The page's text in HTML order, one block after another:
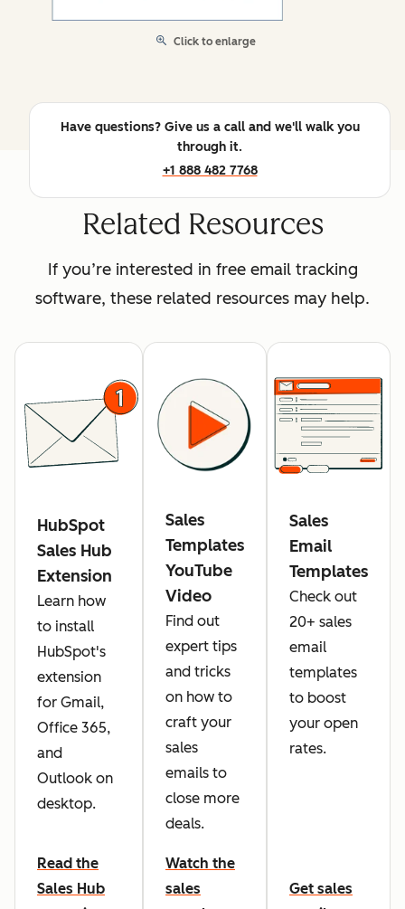
Click to enlarge
Have questions? Give us a call and we'll walk you
through it.
+1 888 482 7768
Related Resources
If you’re interested in free email tracking
software, these related resources may help.
HubSpot
Sales Hub
Extension
Learn how
to install
HubSpot's
extension
for Gmail,
Office 365,
and
Outlook on
desktop.
Read the
Sales Hub
Sales
Templates
YouTube
Video
Find out
expert tips
and tricks
on how to
craft your
sales
emails to
close more
deals.
Watch the
sales
Sales
Email
Templates
Check out
20+ sales
email
templates
to boost
your open
rates.
Get sales